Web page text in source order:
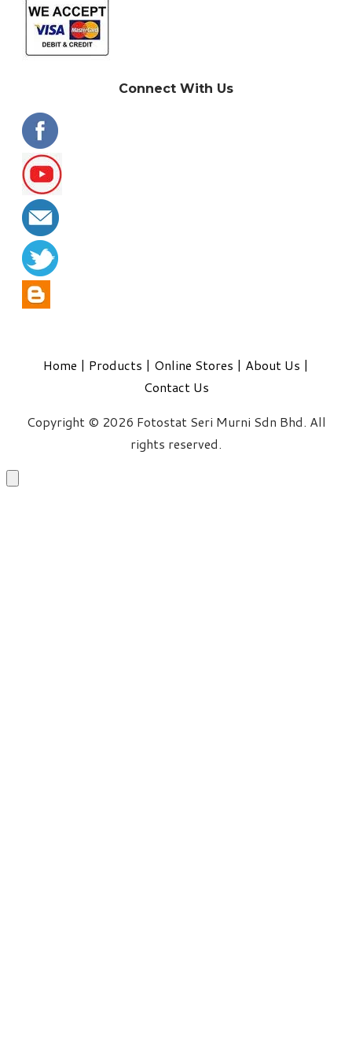
Connect With Us
Home | Products | Online Stores | About Us |
Contact Us
Copyright © 2026 Fotostat Seri Murni Sdn Bhd. All
rights reserved.